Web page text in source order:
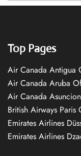
Top Pages
Air Canada Antigua
Air Canada Aruba
Air Canada
British Airways
Emirates Airlines
Emirates Airlines